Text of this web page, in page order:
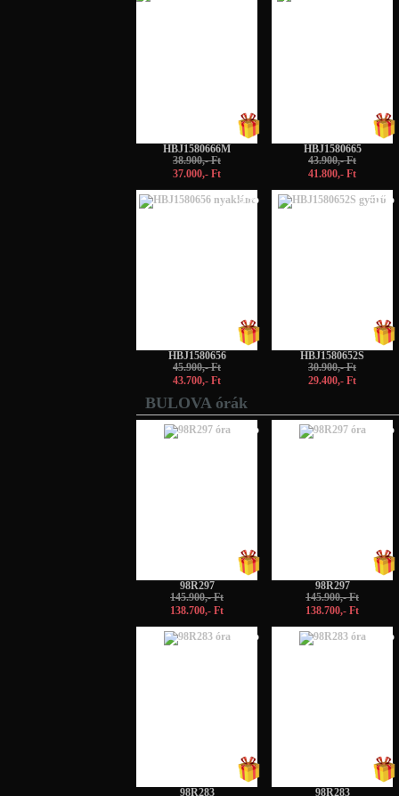
HBJ1580666M
38.900,- Ft
37.000,- Ft
HBJ1580665
43.900,- Ft
41.800,- Ft
-5%
HBJ1580656
45.900,- Ft
43.700,- Ft
-5%
HBJ1580652S
30.900,- Ft
29.400,- Ft
BULOVA órák
-5%
98R297
145.900,- Ft
138.700,- Ft
-5%
98R297
145.900,- Ft
138.700,- Ft
-5%
98R283
-5%
98R283